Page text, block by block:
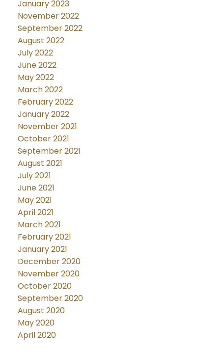
January 2023
November 2022
September 2022
August 2022
July 2022
June 2022
May 2022
March 2022
February 2022
January 2022
November 2021
October 2021
September 2021
August 2021
July 2021
June 2021
May 2021
April 2021
March 2021
February 2021
January 2021
December 2020
November 2020
October 2020
September 2020
August 2020
May 2020
April 2020